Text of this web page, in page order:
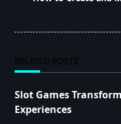
RELATED POSTS
Slot Games
Experiences